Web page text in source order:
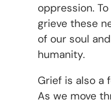
oppression.
grieve these
of our soul
humanity.
Grief is also a
As we move